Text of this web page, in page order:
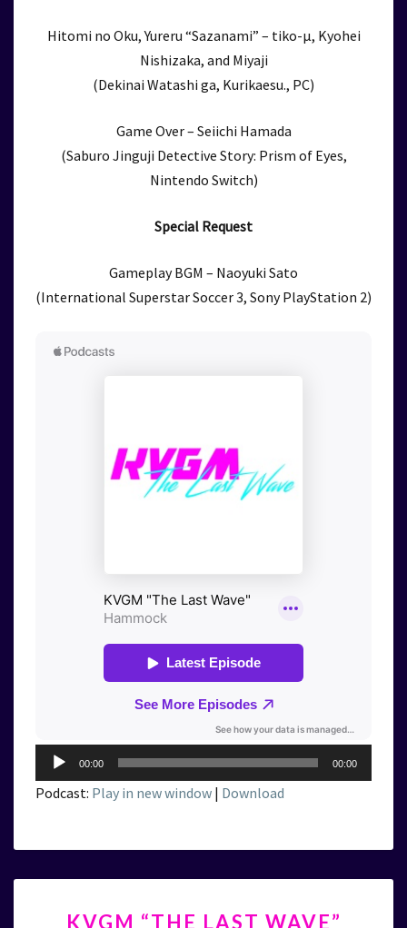
Hitomi no Oku, Yureru “Sazanami” – tiko-μ, Kyohei
Nishizaka, and Miyaji
(Dekinai Watashi ga, Kurikaesu., PC)
Game Over – Seiichi Hamada
(Saburo Jinguji Detective Story: Prism of Eyes,
Nintendo Switch)
Special Request
Gameplay BGM – Naoyuki Sato
(International Superstar Soccer 3, Sony PlayStation 2)
Audio
Player
00:00 00:00
Podcast: Play in new window | Download
“THE
KVGM “THE LAST WAVE”